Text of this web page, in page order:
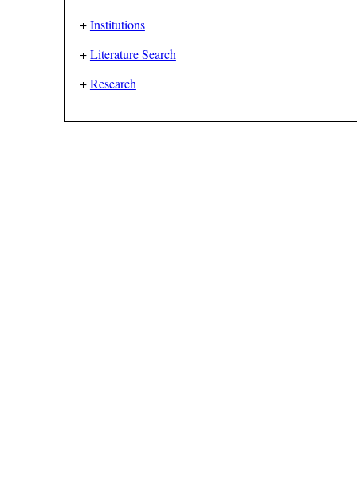
+Institutions
+Literature Search
+Research